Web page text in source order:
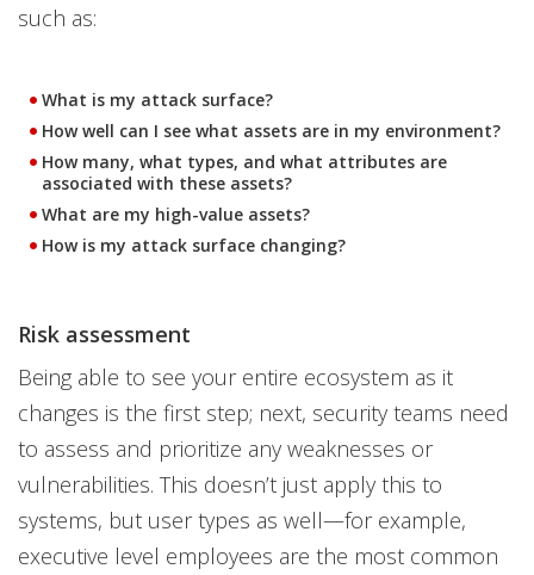
such as:
What is my attack surface?
How well can I see what assets are in my environment?
How many, what types, and what attributes are
associated with these assets?
What are my high-value assets?
How is my attack surface changing?
Risk assessment
Being able to see your entire ecosystem as it
changes is the first step; next, security teams need
to assess and prioritize any weaknesses or
vulnerabilities. This doesn’t just apply this to
systems, but user types as well—for example,
executive level employees are the most common